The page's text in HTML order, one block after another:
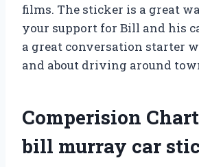
films. The sticker is a great
your support for Bill and his
a great conversation starter
and about driving around
Comperision
bill murray car